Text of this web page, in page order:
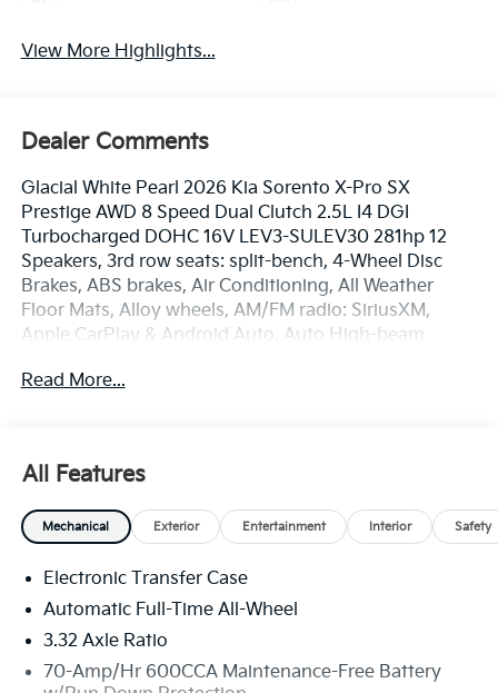
View More Highlights...
Dealer Comments
Glacial White Pearl 2026 Kia Sorento X-Pro SX
Prestige AWD 8 Speed Dual Clutch 2.5L I4 DGI
Turbocharged DOHC 16V LEV3-SULEV30 281hp 12
Speakers, 3rd row seats: split-bench, 4-Wheel Disc
Brakes, ABS brakes, Air Conditioning, All Weather
Floor Mats, Alloy wheels, AM/FM radio: SiriusXM,
Apple CarPlay & Android Auto, Auto High-beam
Automatic temperature control, Brake assist,
Stability Control, Emergency communication system:
911 Connect, Exterior Parking Camera Rear, Four
wheel independent suspension, Front anti-roll bar,
zone A/C, Front fog lights, Front reading lights, Fully
automatic headlights, Garage door transmitter:
HomeLink, Heated and Ventilated Front Bucket Seats,
seats, Heated steering wheel, Illuminated entry, Knee
Read More...
All Features
Mechanical Exterior Entertainment Interior Safety
Electronic Transfer Case
Automatic Full-Time All-Wheel
3.32 Axle Ratio
70-Amp/Hr 600CCA Maintenance-Free Battery